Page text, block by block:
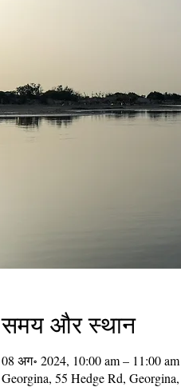
समय और स्थान
08 अग॰ 2024, 10:00 am – 11:00 am
Georgina, 55 Hedge Rd,